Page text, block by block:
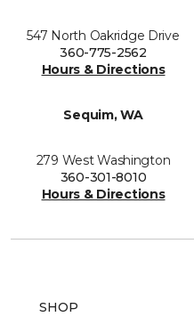
547 North Oakridge Drive
360-775-2562
Hours & Directions
Sequim, WA
279 West Washington
360-301-8010
Hours & Directions
SHOP